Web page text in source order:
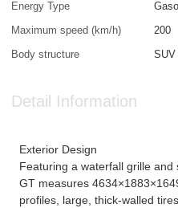
Energy Type
Maximum speed (km/h)
200
Body structure
SUV
Detail Information
Exterior Design
Featuring a waterfall grille
GT measures
profiles, large, thick-walled